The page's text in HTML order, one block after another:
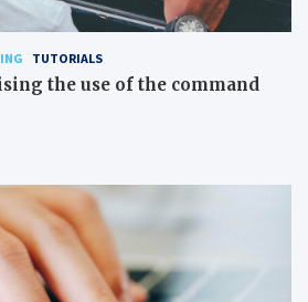
TUTORIALS
the use of the command